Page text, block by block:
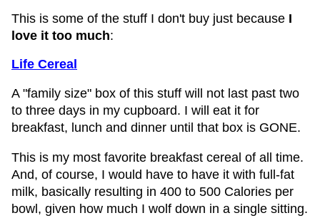
This is some of the stuff I don't buy just because I
love it too much:
Life Cereal
A "family size" box of this stuff will not last past two
to three days in my cupboard. I will eat it for
breakfast, lunch and dinner until that box is GONE.
This is my most favorite breakfast cereal of all time.
And, of course, I would have to have it with full-fat
milk, basically resulting in 400 to 500 Calories per
bowl, given how much I wolf down in a single sitting.